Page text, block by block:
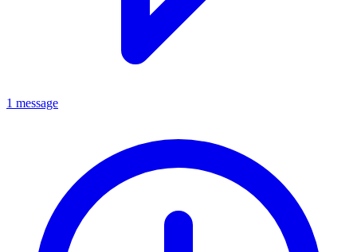
1 message